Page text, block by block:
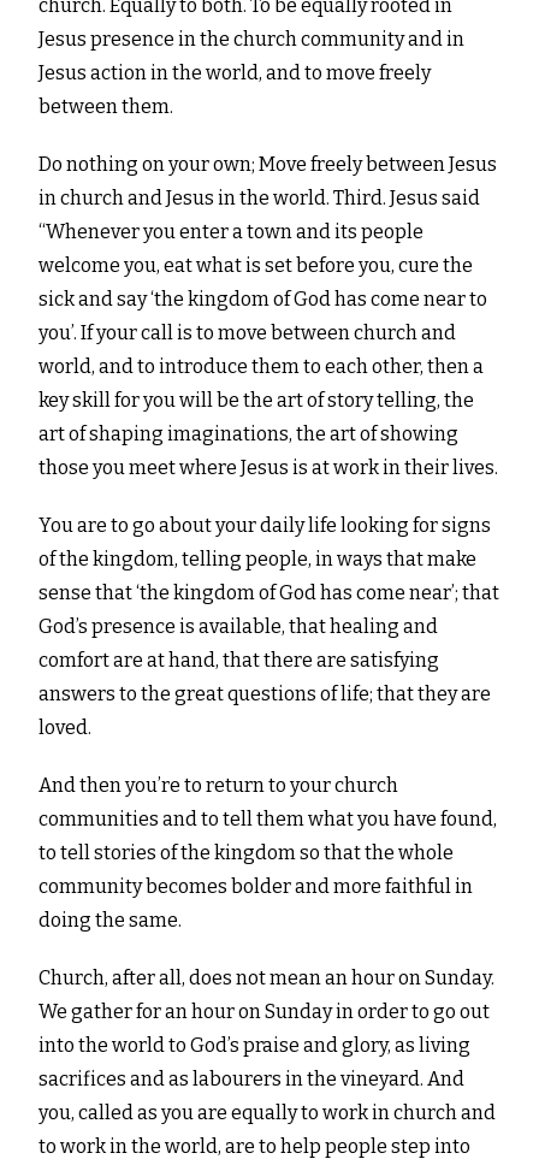
church. Equally to both. To be equally rooted in
Jesus presence in the church community and in
Jesus action in the world, and to movefreely
between them.
Do nothing on your own; Move freely between Jesus
in church and Jesus in the world. Third. Jesus said
“Whenever you enter a town and its people
welcome you, eat what is set before you, cure the
sick and say ‘the kingdom of God has come near to
you’. If your call is to move between church and
world, and to introduce them to each other, then a
key skill for you will be the art of story telling, the
art of shaping imaginations, the art of showing
those you meet where Jesus is at work in their lives.
You are to go about your daily life looking for signs
of the kingdom, telling people, in ways that make
sense that ‘the kingdom of God has come near’; that
God’s presence is available, that healing and
comfort are at hand, that there are satisfying
answers to the great questions of life; that they are
loved.
And then you’re to return to your church
communities and to tell them what you have found,
to tell stories of the kingdom so that the whole
community becomes bolder and more faithful in
doing the same.
Church, after all, does not mean an hour on Sunday.
We gather for an hour on Sunday in order to go out
into the world to God’s praise and glory, as living
sacrifices and as labourers in the vineyard. And
you, called as you are equally to work in church and
to work in the world, are to help people step into